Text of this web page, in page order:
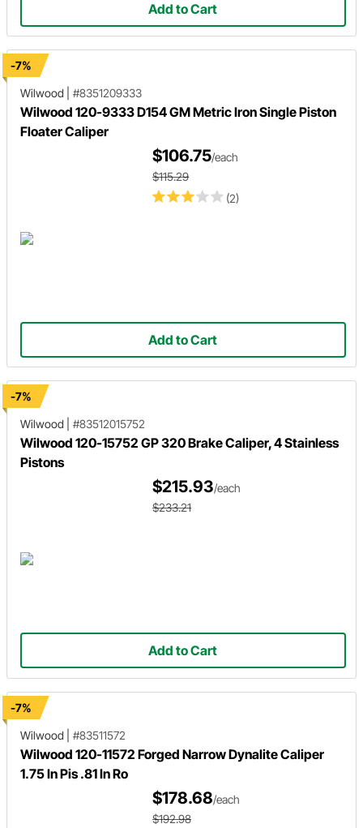
Add to Cart
-7%
Wilwood
#8351209333
Wilwood 120-9333 D154 GM Metric Iron Single Piston
Floater Caliper
(2)
$106.75/each
$115.29
Add to Cart
-7%
Wilwood
#83512015752
Wilwood 120-15752 GP 320 Brake Caliper, 4 Stainless
Pistons
$215.93/each
$233.21
Add to Cart
-7%
Wilwood
#83511572
Wilwood 120-11572 Forged Narrow Dynalite Caliper
1.75 In Pis .81 In Ro
$178.68/each
$192.98